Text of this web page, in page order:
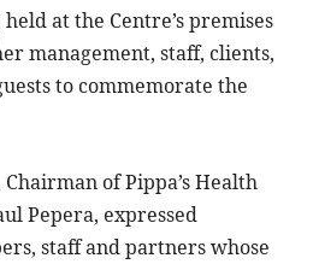
at the Centre’s premises
management, staff, clients,
to commemorate the
of Pippa’s Health
Pepera, expressed
staff and partners whose